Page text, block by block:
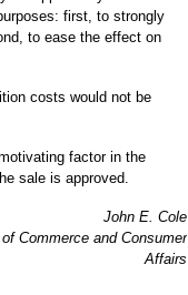
first, to strongly
to ease the effect on
costs would not be
factor in the
sale is approved.
John E. Cole
Commerce and Consumer
Affairs